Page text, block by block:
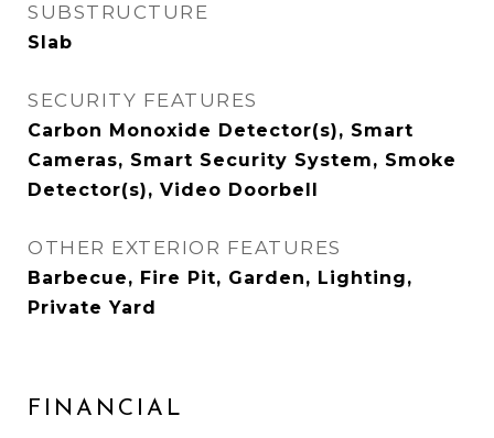
SUBSTRUCTURE
Slab
SECURITY FEATURES
Carbon Monoxide Detector(s), Smart
Cameras, Smart Security System, Smoke
Detector(s), Video Doorbell
OTHER EXTERIOR FEATURES
Barbecue, Fire Pit, Garden, Lighting,
Private Yard
FINANCIAL